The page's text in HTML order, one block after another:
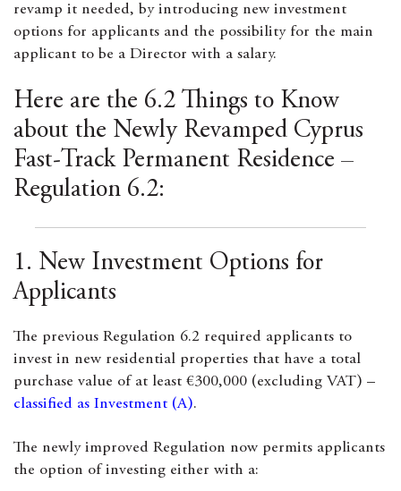
revamp it needed, by introducing new investment
options for applicants and the possibility for the main
applicant to be a Director with a salary.
Here are the 6.2 Things to Know
about the Newly Revamped Cyprus
Fast-Track Permanent Residence –
Regulation 6.2:
1. New Investment Options for
Applicants
The previous Regulation 6.2 required applicants to
invest in new residential properties that have a total
purchase value of at least €300,000 (excluding VAT) –
classified as Investment (A).
The newly improved Regulation now permits applicants
the option of investing either with a: